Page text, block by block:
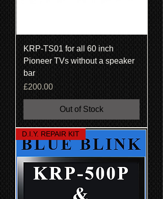
KRP-TS01 for all 60 inch
Pioneer TVs without a speaker
bar
Price
£200.00
Out of Stock
D.I.Y. REPAIR KIT